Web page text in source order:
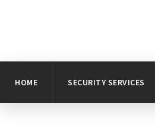
HOME SECURITY SERVICES